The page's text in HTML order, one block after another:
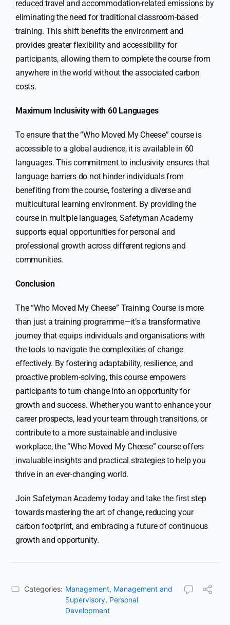
reduced travel and accommodation-related emissions by
eliminating the need for traditional classroom-based
training. This shift benefits the environment and
provides greater flexibility and accessibility for
participants, allowing them to complete the course from
anywhere in the world without the associated carbon
costs.
Maximum Inclusivity with 60 Languages
To ensure that the “Who Moved My Cheese” course is
accessible to a global audience, it is available in 60
languages. This commitment to inclusivity ensures that
language barriers do not hinder individuals from
benefiting from the course, fostering a diverse and
multicultural learning environment. By providing the
course in multiple languages, Safetyman Academy
supports equal opportunities for personal and
professional growth across different regions and
communities.
Conclusion
The “Who Moved My Cheese” Training Course is more
than just a training programme—it’s a transformative
journey that equips individuals and organisations with
the tools to navigate the complexities of change
effectively. By fostering adaptability, resilience, and
proactive problem-solving, this course empowers
participants to turn change into an opportunity for
growth and success. Whether you want to enhance your
career prospects, lead your team through transitions, or
contribute to a more sustainable and inclusive
workplace, the “Who Moved My Cheese” course offers
invaluable insights and practical strategies to help you
thrive in an ever-changing world.
Join Safetyman Academy today and take the first step
towards mastering the art of change, reducing your
carbon footprint, and embracing a future of continuous
growth and opportunity.
Categories: Management, Management and
Supervisory, Personal
Development